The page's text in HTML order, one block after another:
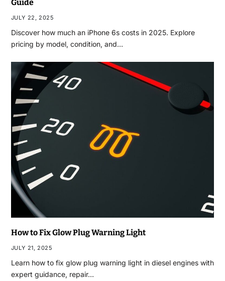
Guide
JULY 22, 2025
Discover how much an iPhone 6s costs in 2025. Explore
pricing by model, condition, and…
How to Fix Glow Plug Warning Light
JULY 21, 2025
Learn how to fix glow plug warning light in diesel engines with
expert guidance, repair…